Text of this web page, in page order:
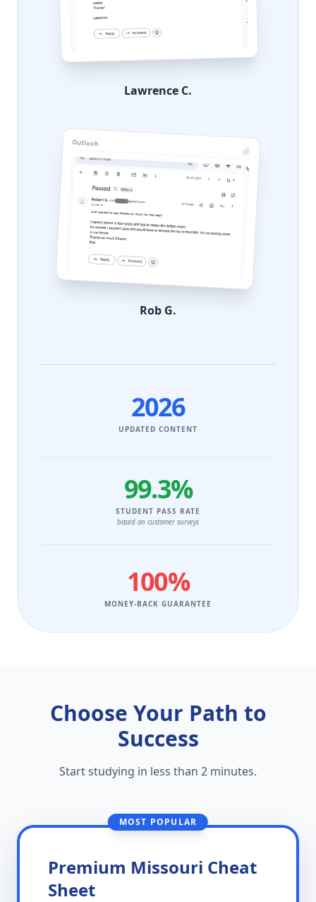
Lawrence C.
Outlook
Rob G.
2026
UPDATED CONTENT
99.3%
STUDENT PASS RATE
based on customer surveys
100%
MONEY-BACK GUARANTEE
Choose Your Path to
Success
Start studying in less than 2 minutes.
MOST POPULAR
Premium Missouri Cheat
Sheet